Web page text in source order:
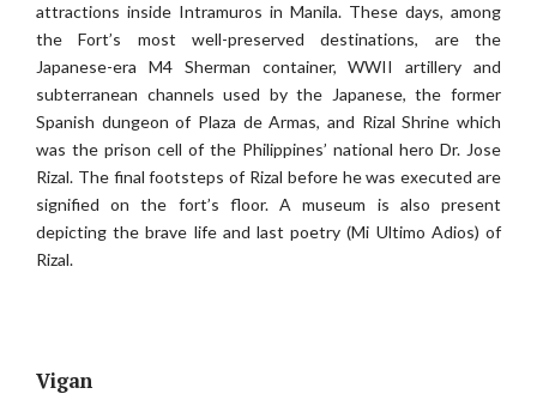
attractions inside Intramuros in Manila. These days, among
the Fort’s most well-preserved destinations, are the
Japanese-era M4 Sherman container, WWII artillery and
subterranean channels used by the Japanese, the former
Spanish dungeon of Plaza de Armas, and Rizal Shrine which
was the prison cell of the Philippines’ national hero Dr. Jose
Rizal. The final footsteps of Rizal before he was executed are
signified on the fort’s floor. A museum is also present
depicting the brave life and last poetry (Mi Ultimo Adios) of
Rizal.
Vigan